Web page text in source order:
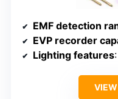
EMF detection
EVP recorder
Lighting features
VIEW